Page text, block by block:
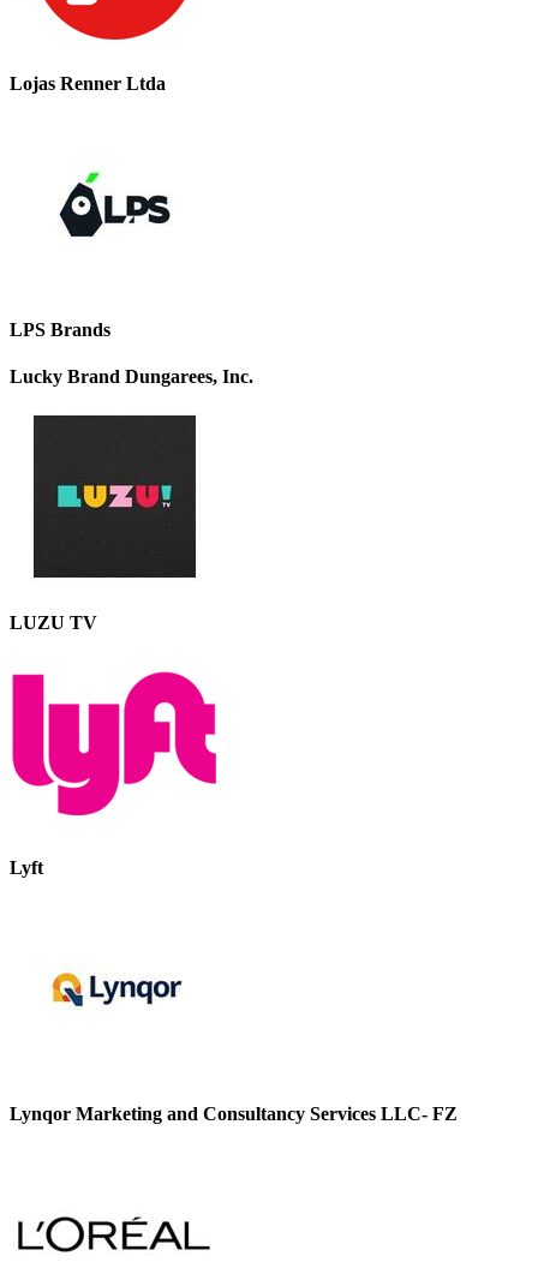
Lojas Renner Ltda
LPS Brands
Lucky Brand Dungarees, Inc.
LUZU TV
Lyft
Lynqor Marketing and Consultancy Services LLC- FZ